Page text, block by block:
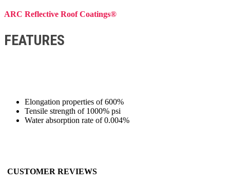
ARC Reflective Roof Coatings®
FEATURES
Elongation properties of 600%
Tensile strength of 1000% psi
Water absorption rate of 0.004%
CUSTOMER REVIEWS